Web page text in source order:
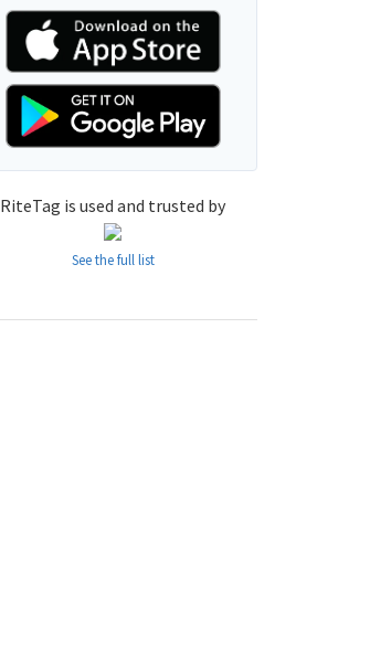
RiteTag is used and trusted by
See the full list